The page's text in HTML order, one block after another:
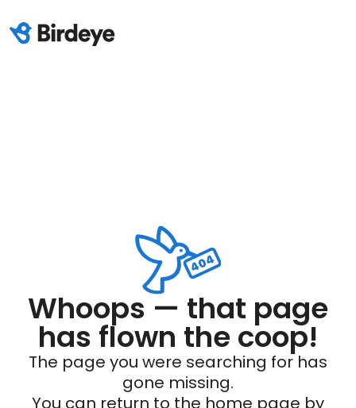
Whoops — that page
has flown the coop!
The page you were searching for has
gone missing.
You can return to the home page by